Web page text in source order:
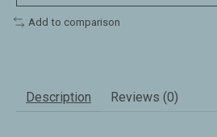
Add to comparison
Description Reviews (0)